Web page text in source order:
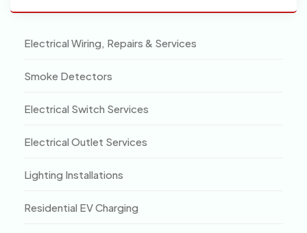
Electrical Wiring, Repairs & Services
Smoke Detectors
Electrical Switch Services
Electrical Outlet Services
Lighting Installations
Residential EV Charging